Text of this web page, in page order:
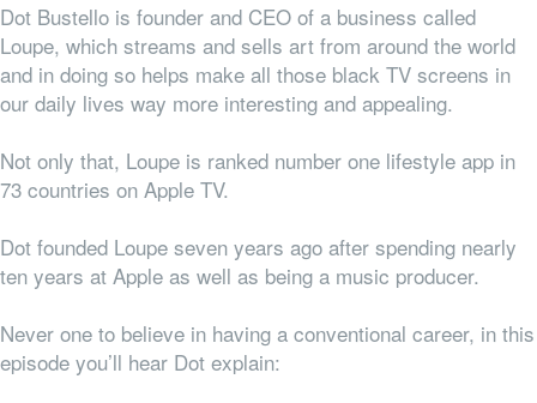
Dot Bustello is founder and CEO of a business called
Loupe, which streams and sells art from around the world
and in doing so helps make all those black TV screens in
our daily lives way more interesting and appealing.
Not only that, Loupe is ranked number one lifestyle app in
73 countries on Apple TV.
Dot founded Loupe seven years ago after spending nearly
ten years at Apple as well as being a music producer.
Never one to believe in having a conventional career, in this
episode you’ll hear Dot explain: